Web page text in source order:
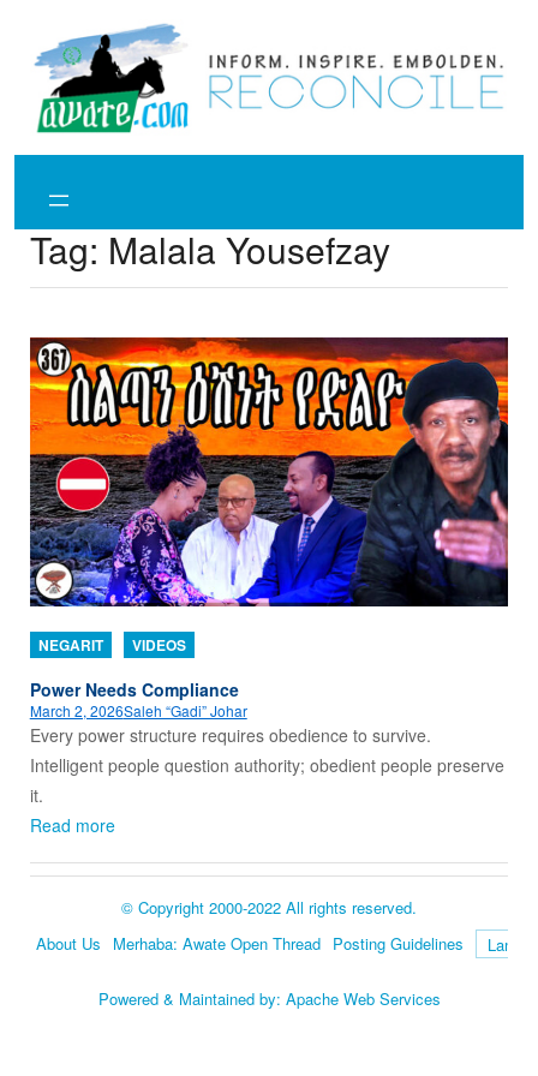
content
Tag: Malala Yousefzay
NEGARIT VIDEOS
Power Needs Compliance
March 2, 2026Saleh “Gadi” Johar
Every power structure requires obedience to survive.
Intelligent people question authority; obedient people preserve
it.
Read more
© Copyright 2000-2022 All rights reserved.
About Us
Merhaba: Awate Open Thread Posting Guidelines
Language
Powered & Maintained by: Apache Web Services